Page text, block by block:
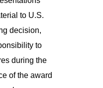
to U.S.
decision,
to
during the
of the award